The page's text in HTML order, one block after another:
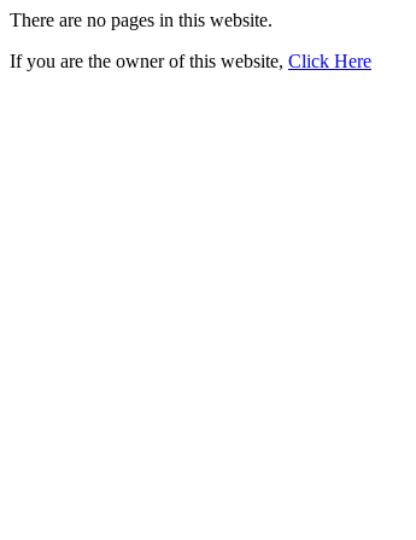
There are no pages in this website.
If you are the owner of this website, Click Here